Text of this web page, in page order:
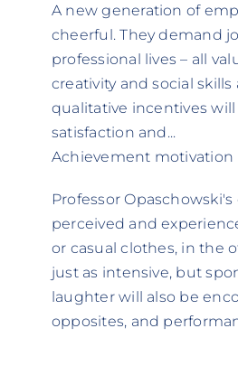
A new generation of
cheerful. They demand
professional lives – all
creativity and social
qualitative incentives
satisfaction and...
Achievement motivation
Professor
perceived and
or casual clothes, in the
just as intensive, but
laughter will also be
opposites, and